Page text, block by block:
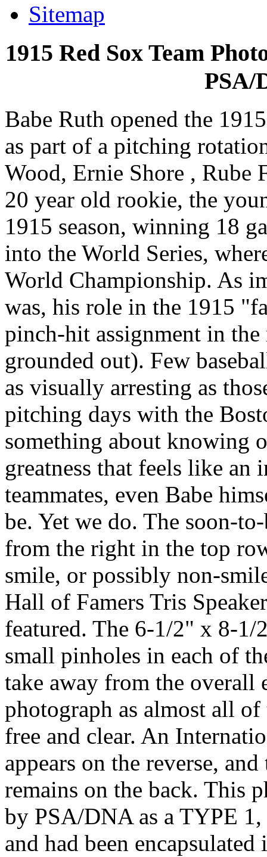
Sitemap
1915 Red Sox Team
PSA/
Babe Ruth opened the
as part of a pitching
Wood, Ernie Shore , Rube
20 year old rookie, the
1915 season, winning 18
into the World Series,
World Championship. As
was, his role in the 1915
pinch-hit assignment in
grounded out). Few
as visually arresting as
pitching days with the
something about knowing
greatness that feels like an
teammates, even Babe
be. Yet we do. The soon-
from the right in the top
smile, or possibly non-
Hall of Famers Tris
featured. The 6-1/2" x 8-1/
small pinholes in each of
take away from the
photograph as almost all
free and clear. An
appears on the reverse,
remains on the back. This
by PSA/DNA as a TYPE
and had been